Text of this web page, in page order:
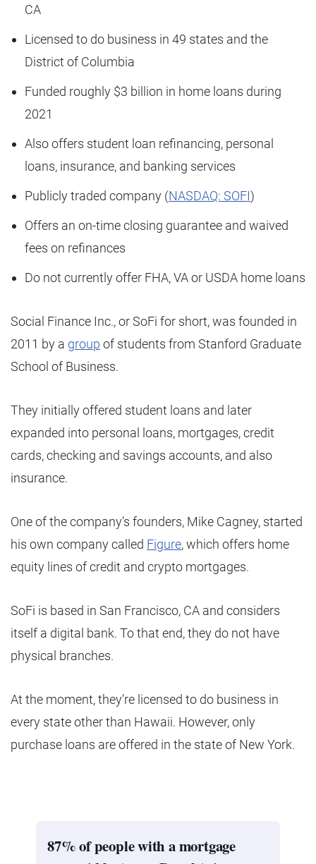
CA
Licensed to do business in 49 states and the
District of Columbia
Funded roughly $3 billion in home loans during
2021
Also offers student loan refinancing, personal
loans, insurance, and banking services
Publicly traded company (NASDAQ: SOFI)
Offers an on-time closing guarantee and waived
fees on refinances
Do not currently offer FHA, VA or USDA home loans
Social Finance Inc., or SoFi for short, was founded in
2011 by a group of students from Stanford Graduate
School of Business.
They initially offered student loans and later
expanded into personal loans, mortgages, credit
cards, checking and savings accounts, and also
insurance.
One of the company’s founders, Mike Cagney, started
his own company called Figure, which offers home
equity lines of credit and crypto mortgages.
SoFi is based in San Francisco, CA and considers
itself a digital bank. To that end, they do not have
physical branches.
At the moment, they’re licensed to do business in
every state other than Hawaii. However, only
purchase loans are offered in the state of New York.